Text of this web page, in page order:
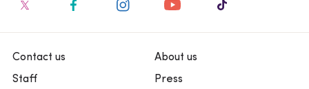
Contact us
About us
Staff
Press